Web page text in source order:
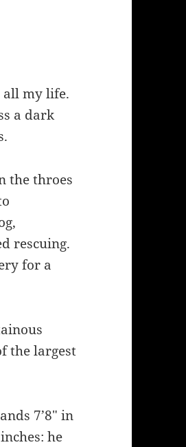
all my life.
a dark
the throes
rescuing.
for a
the largest
7’8″ in
he